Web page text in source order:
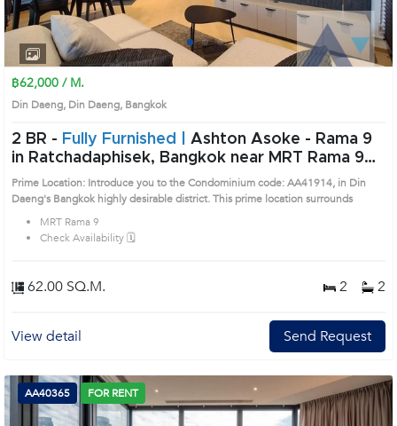
1 2 3
฿62,000 / M.
Din Daeng, Din Daeng, Bangkok
2 BR - Fully Furnished | Ashton Asoke - Rama 9
in Ratchadaphisek, Bangkok near MRT Rama 9
Condo (AA41914)
Prime Location: Introduce you to the Condominium code: AA41914, in Din
Daeng's Bangkok highly desirable district. This prime location surrounds
MRT Rama 9
Check Availability 🗓️
62.00 SQ.M. 2 2
View detail Send Request
AA40365 FOR RENT